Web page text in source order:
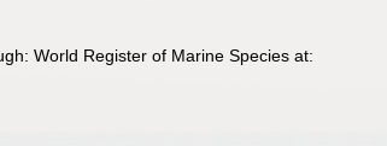
World Register of Marine Species at: